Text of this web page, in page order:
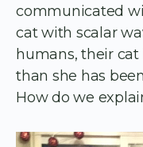
communicated
cat with scalar
humans, their
than she has
How do we